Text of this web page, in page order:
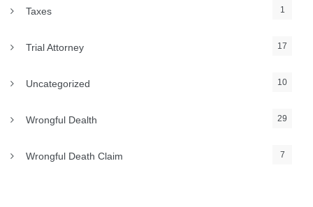
Taxes 1
Trial Attorney 17
Uncategorized 10
Wrongful Dealth 29
Wrongful Death Claim 7